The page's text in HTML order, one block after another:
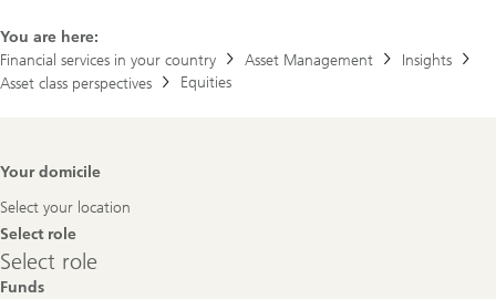
You are here:
Financial services in your country
Asset Management
Insights
Asset class perspectives
Equities
Footer
Your domicile
Select your location
Select role
Select
role
Select role
Funds